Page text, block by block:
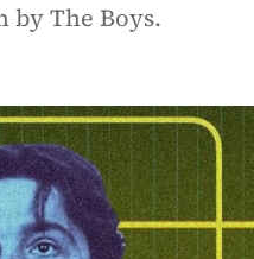
by The Boys.